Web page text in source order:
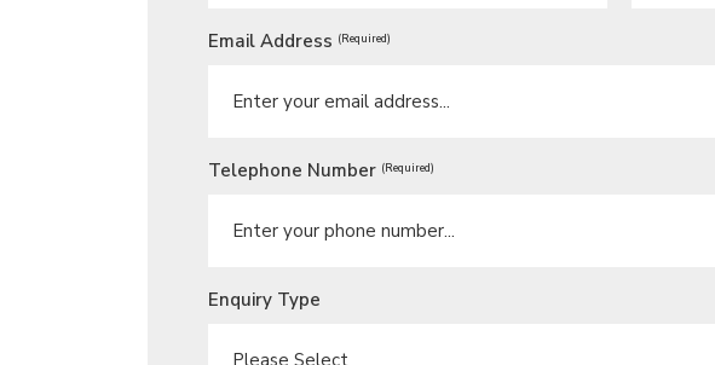
Email Address (Required)
Telephone Number (Required)
Enquiry Type